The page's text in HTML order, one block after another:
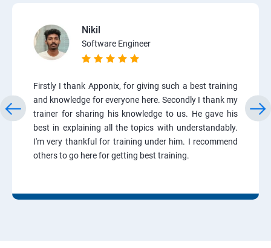
Nikil
Software Engineer
Firstly I thank Apponix, for giving such a best training
and knowledge for everyone here. Secondly I thank my
trainer for sharing his knowledge to us. He gave his
best in explaining all the topics with understandably.
I'm very thankful for training under him. I recommend
others to go here for getting best training.